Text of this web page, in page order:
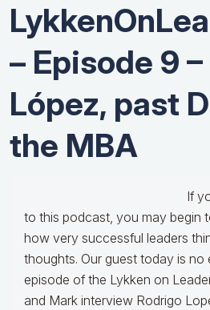
– Episode 9
López, past
the MBA
If
to this podcast, you may begin
how very successful leaders
thoughts. Our guest today is no
episode of the Lykken on
and Mark interview Rodrigo